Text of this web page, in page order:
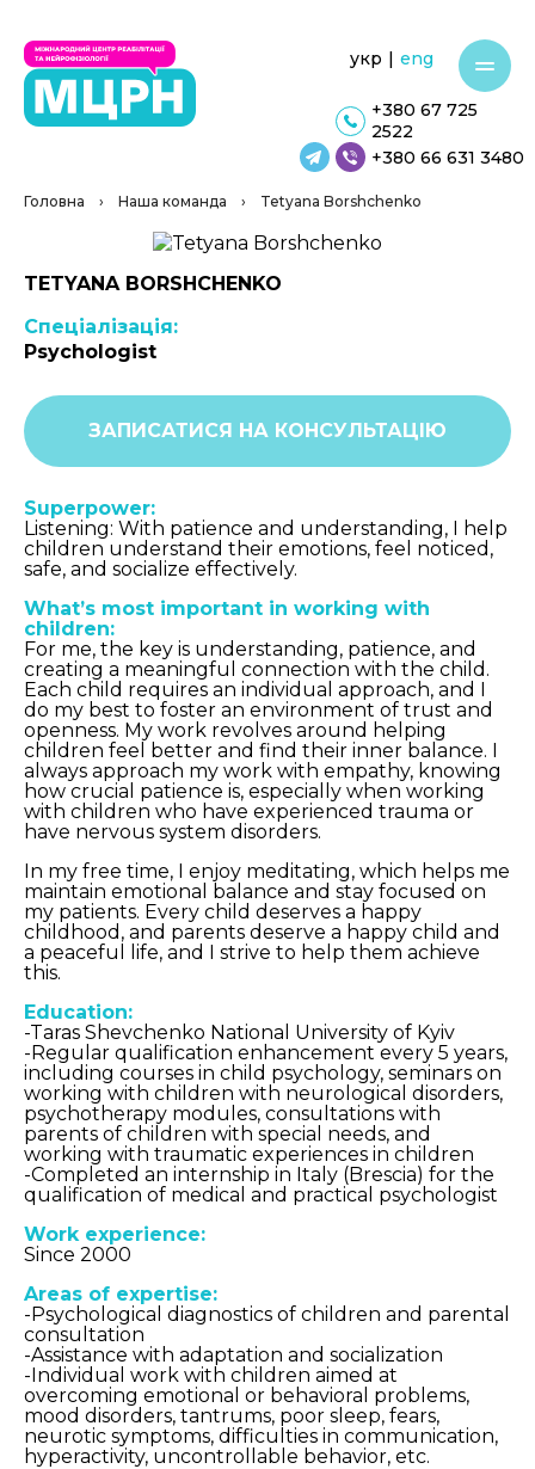
+380 66 631 3480
+380 67 725
2522
укр | eng
Головна › Наша команда › Tetyana Borshchenko
TETYANA BORSHCHENKO
Спеціалізація:
Psychologist
ЗАПИСАТИСЯ НА КОНСУЛЬТАЦІЮ
Superpower:
Listening: With patience and understanding, I help
children understand their emotions, feel noticed,
safe, and socialize effectively.
What’s most important in working with
children:
For me, the key is understanding, patience, and
creating a meaningful connection with the child.
Each child requires an individual approach, and I
do my best to foster an environment of trust and
openness. My work revolves around helping
children feel better and find their inner balance. I
always approach my work with empathy, knowing
how crucial patience is, especially when working
with children who have experienced trauma or
have nervous system disorders.
In my free time, I enjoy meditating, which helps me
maintain emotional balance and stay focused on
my patients. Every child deserves a happy
childhood, and parents deserve a happy child and
a peaceful life, and I strive to help them achieve
this.
Education:
-Taras Shevchenko National University of Kyiv
-Regular qualification enhancement every 5 years,
including courses in child psychology, seminars on
working with children with neurological disorders,
psychotherapy modules, consultations with
parents of children with special needs, and
working with traumatic experiences in children
-Completed an internship in Italy (Brescia) for the
qualification of medical and practical psychologist
Work experience:
Since 2000
Areas of expertise:
-Psychological diagnostics of children and parental
consultation
-Assistance with adaptation and socialization
-Individual work with children aimed at
overcoming emotional or behavioral problems,
mood disorders, tantrums, poor sleep, fears,
neurotic symptoms, difficulties in communication,
hyperactivity, uncontrollable behavior, etc.